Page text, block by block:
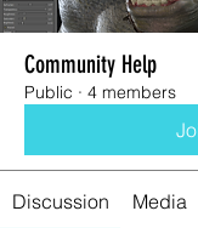
Community Help
Public · 4 members
Discussion Media